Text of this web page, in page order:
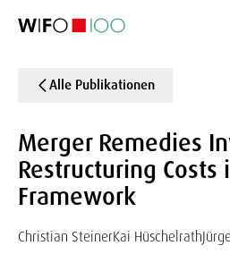
Alle Publikationen
Merger Remedies
Restructuring Costs
Framework
Christian SteinerKai Hüschelrath